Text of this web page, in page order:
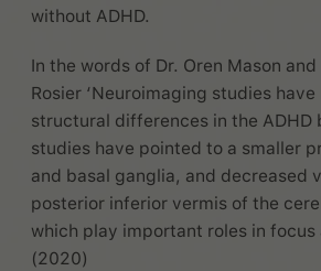
without ADHD.
In the words of Dr. Oren Mason and
Rosier ‘Neuroimaging studies
structural differences in the ADHD
studies have pointed to a smaller
and basal ganglia, and decreased
posterior inferior vermis of the
which play important roles in focus
(2020)